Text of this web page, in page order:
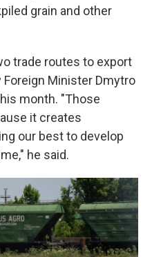
grain and other
trade routes to export
Minister Dmytro
month. "Those
it creates
our best to develop
he said.